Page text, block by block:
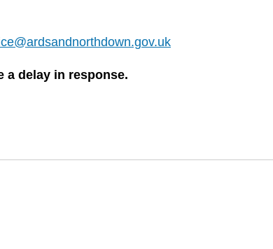
a delay in response.​